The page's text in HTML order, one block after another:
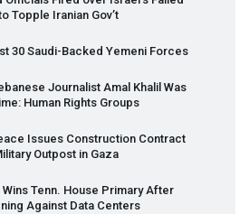
Topple Iranian Gov’t
30 Saudi-Backed Yemeni Forces
Journalist Amal Khalil Was
Human Rights Groups
Issues Construction Contract
Outpost in Gaza
Tenn. House Primary After
Against Data Centers